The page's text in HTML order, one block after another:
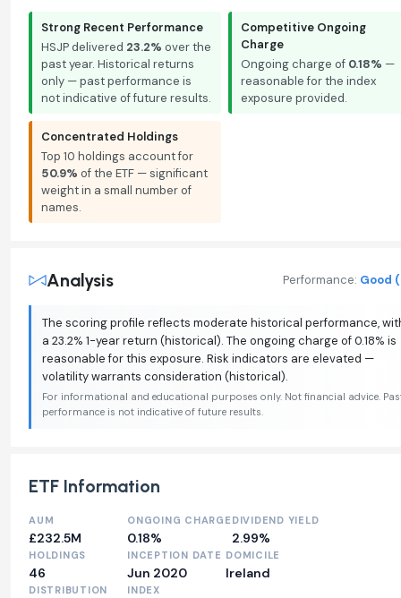
Strong Recent Performance
HSJP delivered 23.2% over the
past year. Historical returns
only — past performance is
not indicative of future results.
Competitive Ongoing
Charge
Ongoing charge of 0.18% —
reasonable for the index
exposure provided.
Concentrated Holdings
Top 10 holdings account for
50.9% of the ETF — significant
weight in a small number of
names.
Analysis Performance: Good
The scoring profile reflects moderate historical performance,
a 23.2% 1-year return (historical). The ongoing charge of 0.18% is
reasonable for this exposure. Risk indicators are elevated —
volatility warrants consideration (historical).
For informational and educational purposes only. Not financial advice.
performance is not indicative of future results.
ETF Information
AUM
£232.5M
ONGOING CHARGE
0.18%
DIVIDEND YIELD
2.99%
HOLDINGS
46
INCEPTION DATE
Jun 2020
DOMICILE
Ireland
DISTRIBUTION INDEX